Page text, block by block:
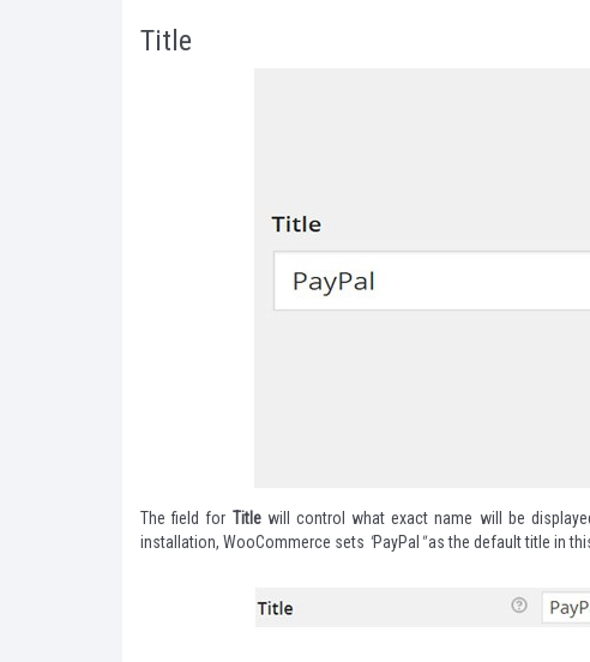
Title
The field for Titlewill control what exact name will be
installation, WooCommerce sets "PayPal "as the default title in